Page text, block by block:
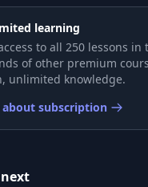
I
A
01:40
learning
to all 250 lessons in
of other premium
unlimited knowledge.
about subscription